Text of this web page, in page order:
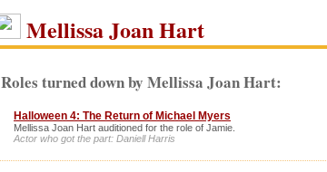
Mellissa Joan Hart
Roles turned down by Mellissa Joan Hart:
Halloween 4: The Return of Michael Myers
Mellissa Joan Hart auditioned for the role of Jamie.
Actor who got the part: Daniell Harris